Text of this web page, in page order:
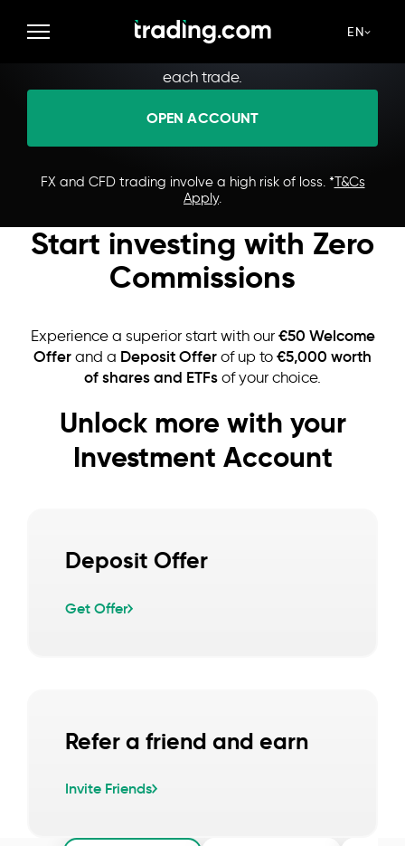
EN
Access 1400+ instruments with low spreads and
each trade.
OPEN ACCOUNT
FX and CFD trading involve a high risk of loss. *T&Cs
Apply.
Start investing with Zero
Commissions
Experience a superior start with our €50 Welcome
Offer and a Deposit Offer of up to €5,000 worth
of shares and ETFs of your choice.
Unlock more with your
Investment Account
Deposit Offer
Get Offer
Refer a friend and earn
Invite Friends